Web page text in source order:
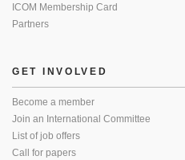
ICOM Membership Card
Partners
GET INVOLVED
Become a member
Join an International Committee
List of job offers
Call for papers